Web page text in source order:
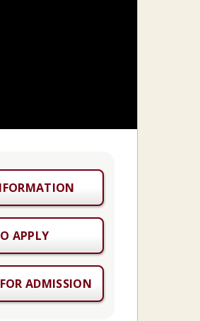
APPLY
ADMISSION